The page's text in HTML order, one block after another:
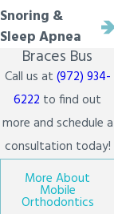
Snoring &
Sleep Apnea
Braces Bus
Call us at (972) 934-
6222 to find out
more and schedule a
consultation today!
More About
Mobile
Orthodontics